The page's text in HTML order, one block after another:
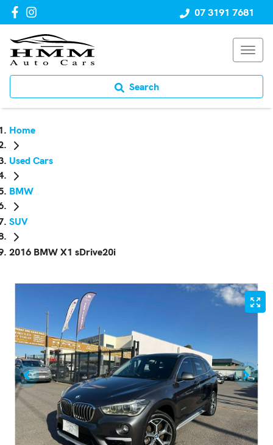
07 3191 7681
Search
Home
Used Cars
BMW
SUV
2016 BMW X1 sDrive20i